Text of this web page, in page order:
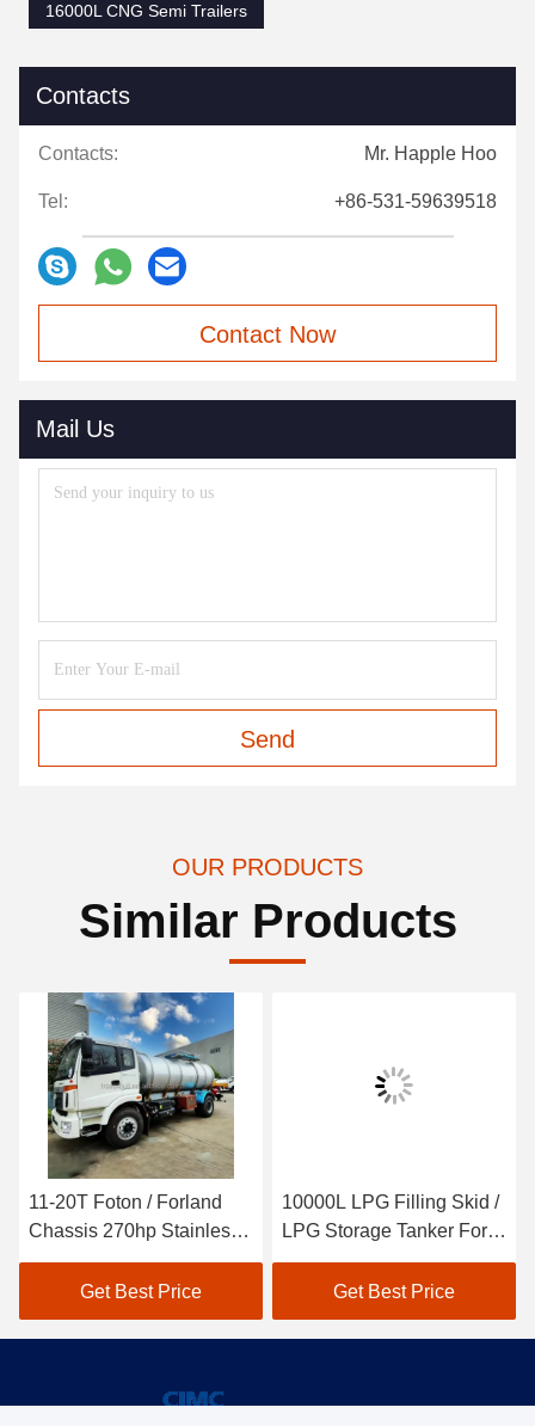
16000L CNG Semi Trailers
Contacts
Contacts: Mr. Happle Hoo
Tel: +86-531-59639518
Contact Now
Mail Us
Send
OUR PRODUCTS
Similar Products
11-20T Foton / Forland
Chassis 270hp Stainless
Steel SS304 Tanker For
Water And Food Delivery
Get Best Price
10000L LPG Filling Skid /
LPG Storage Tanker For
Liquefied Petroleum Gas
Get Best Price